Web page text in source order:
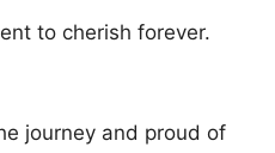
to cherish forever.
journey and proud of